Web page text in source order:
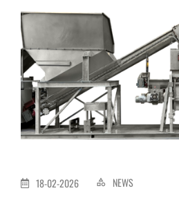
18-02-2026 NEWS